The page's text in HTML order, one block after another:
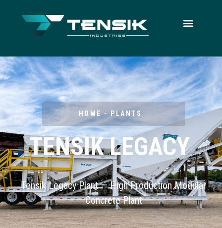
HOME - PLANTS
TENSIK LEGACY
Tensik Legacy Plant — High Production Modular
Concrete Plant